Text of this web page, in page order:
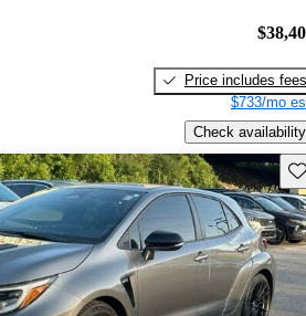
Price includes fees
$733/mo
Check availability